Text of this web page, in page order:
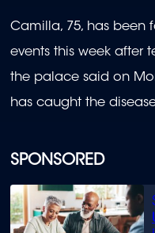
SPONSORED
Camilla, 75, has been
events this week after
the palace said on
has caught the